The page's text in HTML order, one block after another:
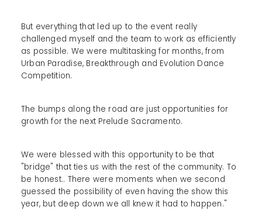
But everything that led up to the event really
challenged myself and the team to work as efficiently
as possible. We were multitasking for months, from
Urban Paradise, Breakthrough and Evolution Dance
Competition.
The bumps along the road are just opportunities for
growth for the next Prelude Sacramento.
We were blessed with this opportunity to be that
"bridge" that ties us with the rest of the community. To
be honest.. There were moments when we second
guessed the possibility of even having the show this
year, but deep down we all knew it had to happen."